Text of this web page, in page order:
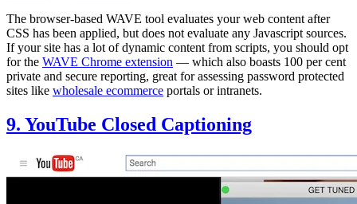
The browser-based WAVE tool evaluates your web content after
CSS has been applied, but does not evaluate any Javascript sources.
If your site has a lot of dynamic content from scripts, you should opt
for the WAVE Chrome extension — which also boasts 100 per cent
private and secure reporting, great for assessing password protected
sites like wholesale ecommerce portals or intranets.
9. YouTube Closed Captioning